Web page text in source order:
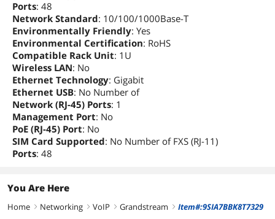
Ports: 48
Network Standard: 10/100/1000Base-T
Environmentally Friendly: Yes
Environmental Certification: RoHS
Compatible Rack Unit: 1U
Wireless LAN: No
Ethernet Technology: Gigabit
Ethernet USB: No Number of
Network (RJ-45) Ports: 1
Management Port: No
PoE (RJ-45) Port: No
SIM Card Supported: No Number of FXS (RJ-11)
Ports: 48
You Are Here
Home right Networking right VoIP right Grandstream right Item#:9SIA7BBK8T7329